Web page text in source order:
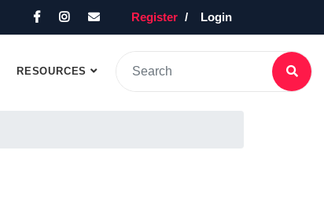
Register Login
RESOURCES